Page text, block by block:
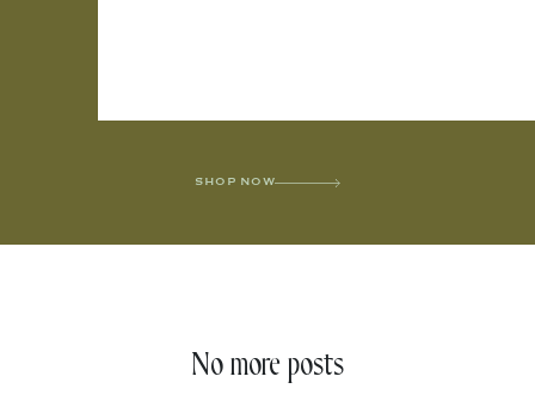
SHOP NOW
No more posts